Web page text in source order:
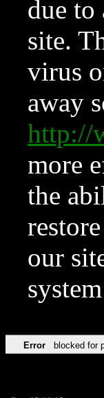
due to
site.
virus
away
http://
more
the
our
Error blocked for